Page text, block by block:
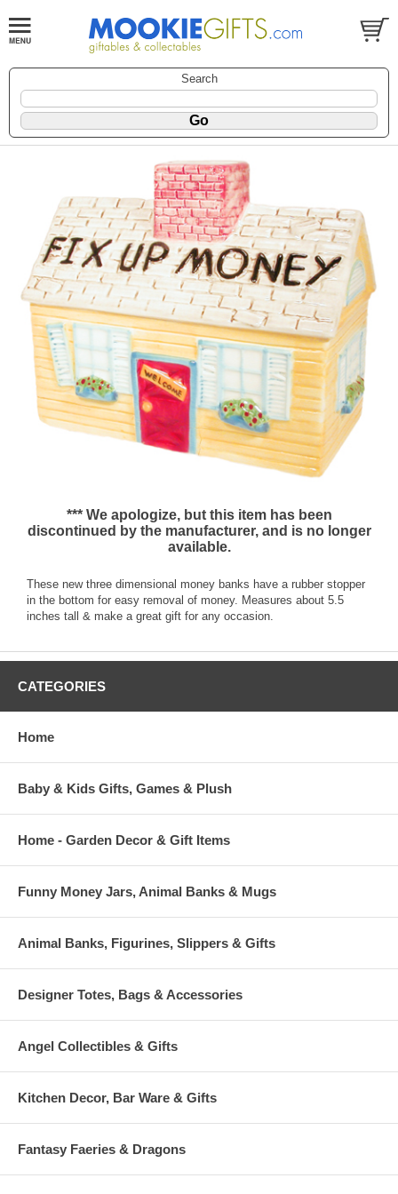
Search
*** We apologize, but this item has been
discontinued by the manufacturer, and is no longer
available.
These new three dimensional money banks have a rubber stopper
in the bottom for easy removal of money. Measures about 5.5
inches tall & make a great gift for any occasion.
CATEGORIES
Home
Baby & Kids Gifts, Games & Plush
Home - Garden Decor & Gift Items
Funny Money Jars, Animal Banks & Mugs
Animal Banks, Figurines, Slippers & Gifts
Designer Totes, Bags & Accessories
Angel Collectibles & Gifts
Kitchen Decor, Bar Ware & Gifts
Fantasy Faeries & Dragons